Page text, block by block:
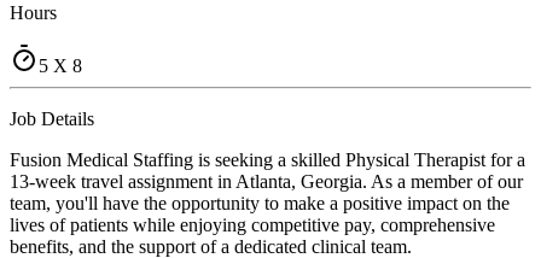
Hours
5 X 8
Job Details
Fusion Medical Staffing is seeking a skilled Physical Therapist for a
13-week travel assignment in Atlanta, Georgia. As a member of our
team, you'll have the opportunity to make a positive impact on the
lives of patients while enjoying competitive pay, comprehensive
benefits, and the support of a dedicated clinical team.